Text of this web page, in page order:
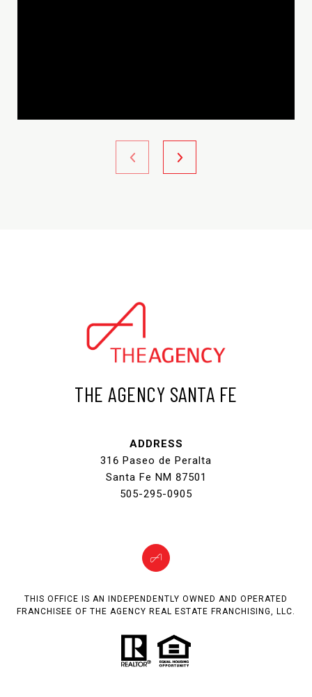
THE AGENCY SANTA FE
ADDRESS
316 Paseo de Peralta
Santa Fe NM 87501
505-295-0905
THIS OFFICE IS AN INDEPENDENTLY OWNED AND OPERATED
FRANCHISEE OF THE AGENCY REAL ESTATE FRANCHISING, LLC.